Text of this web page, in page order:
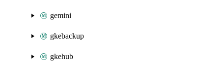
gemini
gkebackup
gkehub